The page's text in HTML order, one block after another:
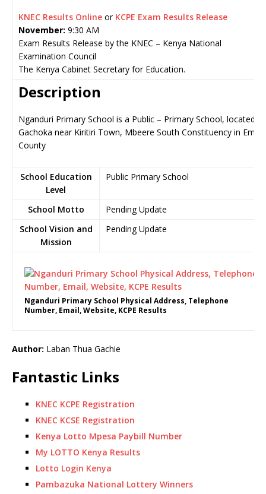
KNEC Results Online or KCPE Exam Results Release
November: 9:30 AM
Exam Results Release by the KNEC – Kenya National
Examination Council
The Kenya Cabinet Secretary for Education.
Description
Nganduri Primary School is a Public – Primary School, located in
Gachoka near Kiritiri Town, Mbeere South Constituency in Embu
County
School Education
Level
Public Primary School
School Motto
Pending Update
School Vision and
Mission
Pending Update
Nganduri Primary School Physical Address, Telephone
Number, Email, Website, KCPE Results
Author: Laban Thua Gachie
Fantastic Links
KNEC KCPE Registration
KNEC KCSE Registration
Kenya Lotto Mpesa Paybill Number
My LOTTO Kenya Results
Lotto Login Kenya
Pambazuka National Lottery Winners